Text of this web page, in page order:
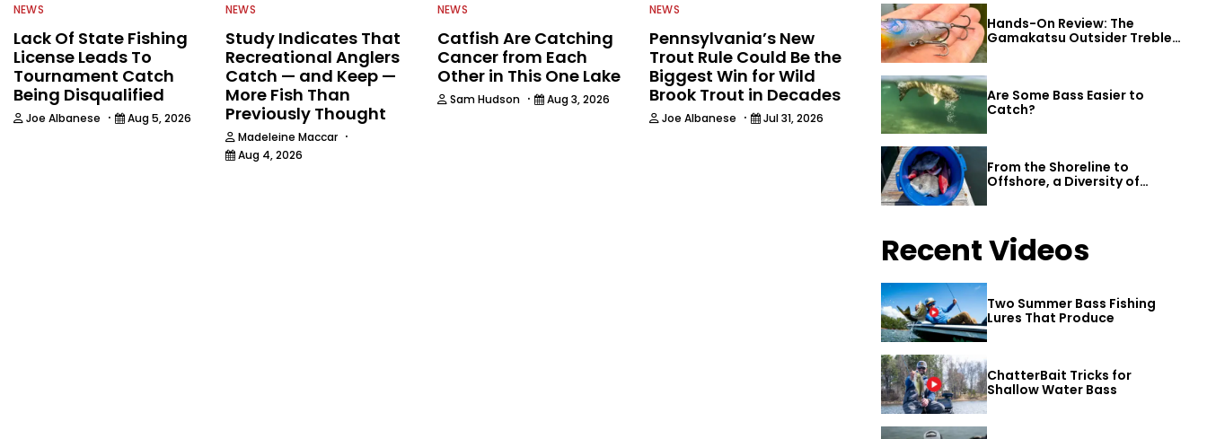
NEWS
Lack Of State Fishing
License Leads To
Tournament Catch
Being Disqualified
Joe Albanese · Aug 5, 2026
NEWS
Study Indicates That
Recreational Anglers
Catch — and Keep —
More Fish Than
Previously Thought
Madeleine Maccar ·
Aug 4, 2026
NEWS
Catfish Are Catching
Cancer from Each
Other in This One Lake
Sam Hudson · Aug 3, 2026
NEWS
Pennsylvania’s New
Trout Rule Could Be the
Biggest Win for Wild
Brook Trout in Decades
Joe Albanese · Jul 31, 2026
Hands-On Review: The
Gamakatsu Outsider Treble
Hook
Are Some Bass Easier to
Catch?
From the Shoreline to
Offshore, a Diversity of
Gulf Shores
Recent Videos
Two Summer Bass Fishing
Lures That Produce
ChatterBait Tricks for
Shallow Water Bass